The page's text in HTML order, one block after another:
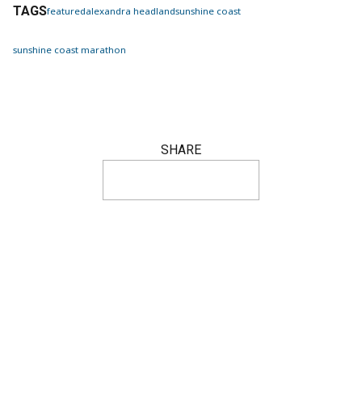
TAGSfeaturedalexandra headlandsunshine coast
sunshine coast marathon
SHARE